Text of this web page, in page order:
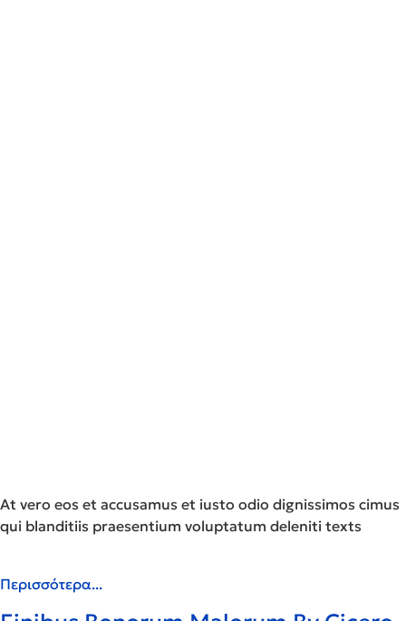
At vero eos et accusamus et iusto odio dignissimos cimus
qui blanditiis praesentium voluptatum deleniti texts
Περισσότερα...